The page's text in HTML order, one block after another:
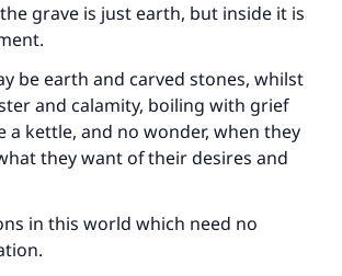
grave is just earth, but inside it is
be earth and carved stones, whilst
and calamity, boiling with grief
a kettle, and no wonder, when they
they want of their desires and
in this world which need no